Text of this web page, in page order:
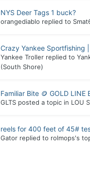
NYS Deer Tags 1 buck?
orangediablo replied to
Crazy Yankee Sportfishing
Yankee Trollerreplied to
(South Shore)
Familiar Bite 🪙 GOLD
GLTSposted a topic in LOU
reels for 400 feet of 45#
Gatorreplied to rolmops's